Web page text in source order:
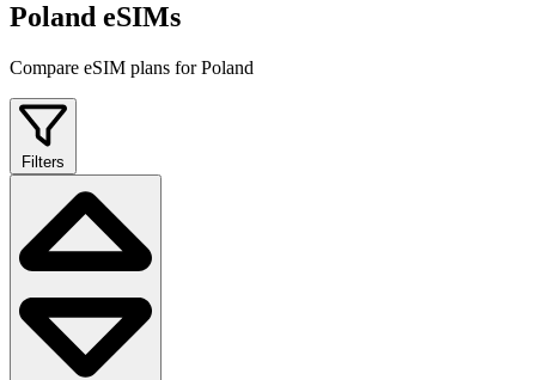
Poland eSIMs
Compare eSIM plans for Poland
Filters